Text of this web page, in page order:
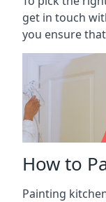
get in touch
you ensure
How to
Painting